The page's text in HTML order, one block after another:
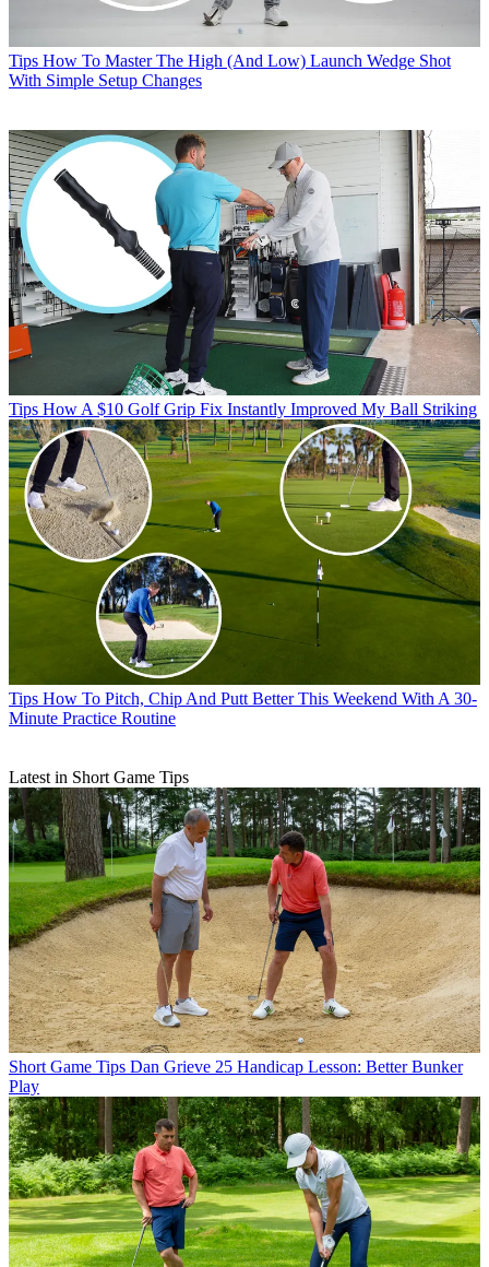
Tips How To Master The High (And Low) Launch Wedge Shot
With Simple Setup Changes
Tips How A $10 Golf Grip Fix Instantly Improved My Ball Striking
Tips How To Pitch, Chip And Putt Better This Weekend With A 30-
Minute Practice Routine
Latest in Short Game Tips
Short Game Tips Dan Grieve 25 Handicap Lesson: Better Bunker
Play